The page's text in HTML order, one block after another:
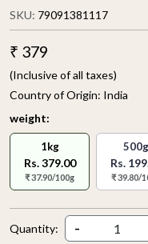
SKU: 79091381117
₹ 379
(Inclusive of all taxes)
Country of Origin: India
weight:
1kg
Rs. 379.00
₹ 37.90/100g
500g
Rs.
₹ 39.80/
Quantity: -